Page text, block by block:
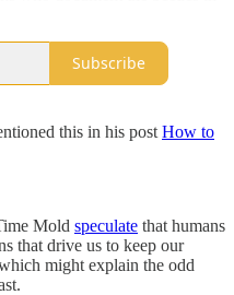
Subscribe
this in his post How to
Mold speculate that humans
that drive us to keep our
might explain the odd